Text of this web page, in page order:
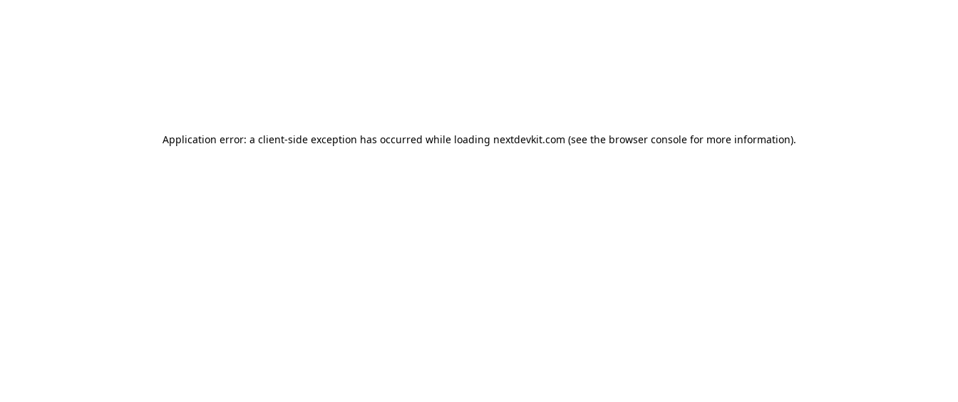
Application error: a client-side exception has occurred while loading nextdevkit.com (see the browser consolefor more information).